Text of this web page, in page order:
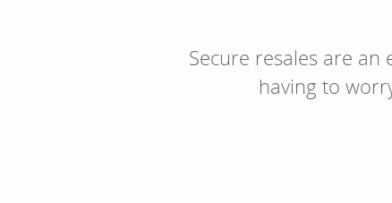
Secure resales are an
having to